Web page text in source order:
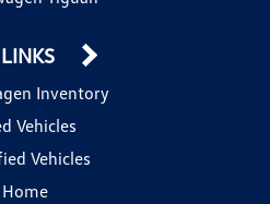
Inventory
Vehicles
Vehicles
Home